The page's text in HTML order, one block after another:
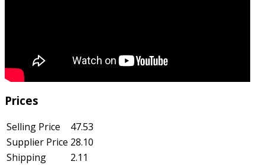
Prices
Selling Price
47.53
Supplier Price 28.10
Shipping
2.11